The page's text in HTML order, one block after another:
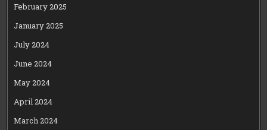
February 2025
January 2025
July 2024
June 2024
May 2024
April 2024
March 2024